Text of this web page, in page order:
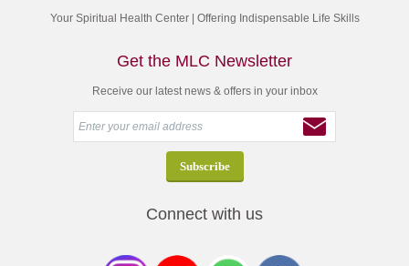
Your Spiritual Health Center | Offering Indispensable Life Skills
Get the MLC Newsletter
Receive our latest news & offers in your inbox
Connect with us